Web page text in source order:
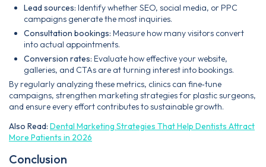
Lead sources: Identify whether SEO, social media, or PPC
campaigns generate the most inquiries.
Consultation bookings: Measure how many visitors convert
into actual appointments.
Conversion rates: Evaluate how effective your website,
galleries, and CTAs are at turning interest into bookings.
By regularly analyzing these metrics, clinics can fine‑tune
campaigns, strengthen marketing strategies for plastic surgeons,
and ensure every effort contributes to sustainable growth.
Also Read: Dental Marketing Strategies That Help Dentists Attract
More Patients in 2026
Conclusion